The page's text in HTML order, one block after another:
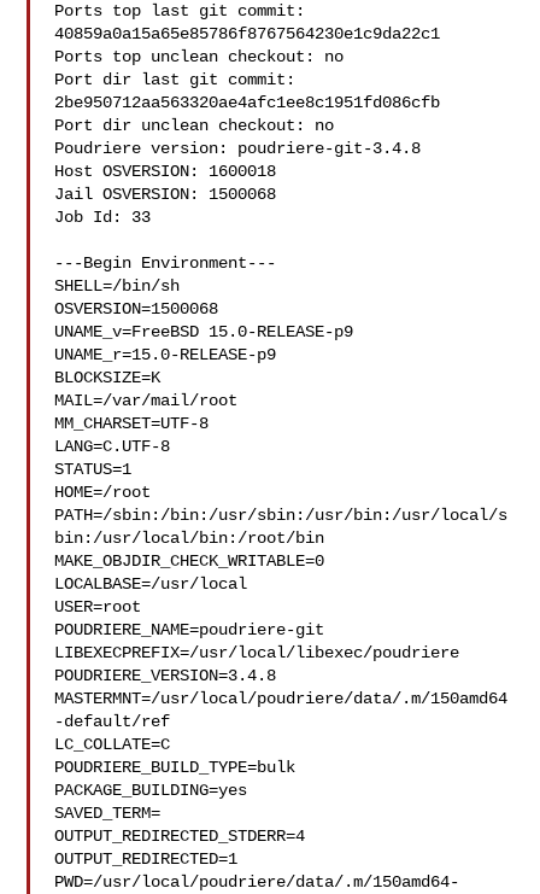
Ports top last git commit:
40859a0a15a65e85786f8767564230e1c9da22c1
Ports top unclean checkout: no
Port dir last git commit:
2be950712aa563320ae4afc1ee8c1951fd086cfb
Port dir unclean checkout: no
Poudriere version: poudriere-git-3.4.8
Host OSVERSION: 1600018
Jail OSVERSION: 1500068
Job Id: 33
---Begin Environment---
SHELL=/bin/sh
OSVERSION=1500068
UNAME_v=FreeBSD 15.0-RELEASE-p9
UNAME_r=15.0-RELEASE-p9
BLOCKSIZE=K
MAIL=/var/mail/root
MM_CHARSET=UTF-8
LANG=C.UTF-8
STATUS=1
HOME=/root
PATH=/sbin:/bin:/usr/sbin:/usr/bin:/usr/local/s
bin:/usr/local/bin:/root/bin
MAKE_OBJDIR_CHECK_WRITABLE=0
LOCALBASE=/usr/local
USER=root
POUDRIERE_NAME=poudriere-git
LIBEXECPREFIX=/usr/local/libexec/poudriere
POUDRIERE_VERSION=3.4.8
MASTERMNT=/usr/local/poudriere/data/.m/150amd64
-default/ref
LC_COLLATE=C
POUDRIERE_BUILD_TYPE=bulk
PACKAGE_BUILDING=yes
SAVED_TERM=
OUTPUT_REDIRECTED_STDERR=4
OUTPUT_REDIRECTED=1
PWD=/usr/local/poudriere/data/.m/150amd64-